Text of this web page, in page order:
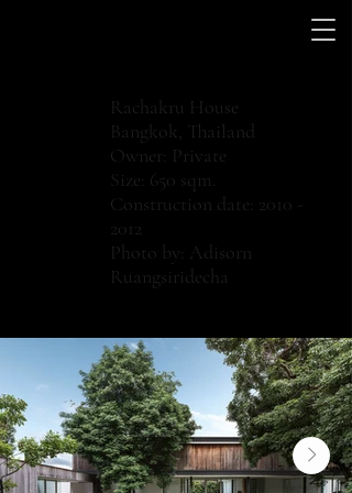
Rachakru House
Bangkok, Thailand
Owner: Private
Size: 650 sqm.
Construction date: 2010 -
2012
Photo by: Adisorn
Ruangsiridecha